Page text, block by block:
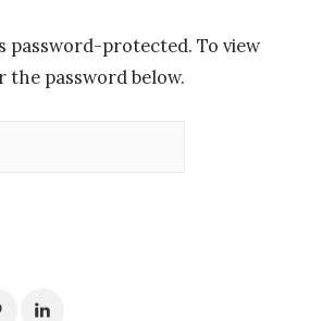
password-protected. To view
the password below.